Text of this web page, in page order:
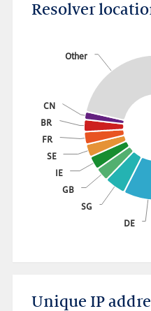
Resolver
DE
SG
GB
IE
SE
FR
BR
CN
Other
Unique IP